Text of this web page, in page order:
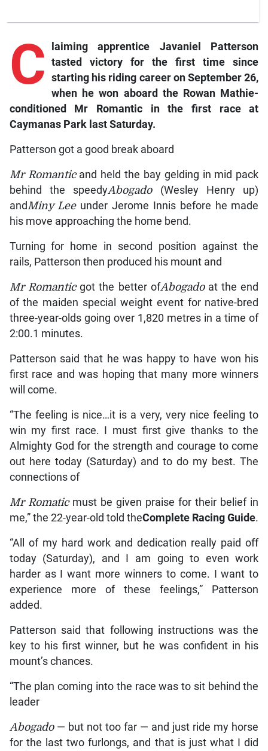
C laimingapprentice Javaniel Patterson
tasted victory for the first time since
starting his riding career on September 26,
when he won aboard the Rowan Mathie-
conditioned Mr Romantic in the first race at
Caymanas Park last Saturday.
Patterson got a good break aboard
Mr Romanticand held the bay gelding in mid pack
behind the speedyAbogado(Wesley Henry up)
and Miny Leeunder Jerome Innis before he made
his move approaching the home bend.
Turning for home in second position against the
rails, Patterson then produced his mount and
Mr Romanticgot the better ofAbogadoat the end
of the maiden special weight event for native-bred
three-year-olds going over 1,820 metres in a time of
2:00.1 minutes.
Patterson said that he was happy to have won his
first race and was hoping that many more winners
will come.
“The feeling is nice…it is a very, very nice feeling to
win my first race. I must first give thanks to the
Almighty God for the strength and courage to come
out here today (Saturday) and to do my best. The
connections of
Mr Romaticmust be given praise for their belief in
me,” the 22-year-old told theComplete Racing Guide.
“All of my hard work and dedication really paid off
today (Saturday), and I am going to even work
harder as I want more winners to come. I want to
experience more of these feelings,” Patterson
added.
Patterson said that following instructions was the
key to his first winner, but he was confident in his
mount’s chances.
“The plan coming into the race was to sit behind the
leader
Abogado— but not too far — and just ride my horse
for the last two furlongs, and that is just what I did